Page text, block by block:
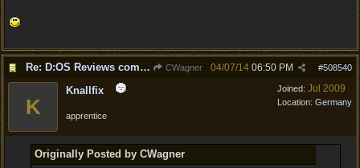
Re: D:OS Reviews coming in :) CWagner #508540
04/07/14 06:50 PM
Joined: Jul 2009
Location: Germany
K
Knallfix
apprentice
Originally Posted by CWagner